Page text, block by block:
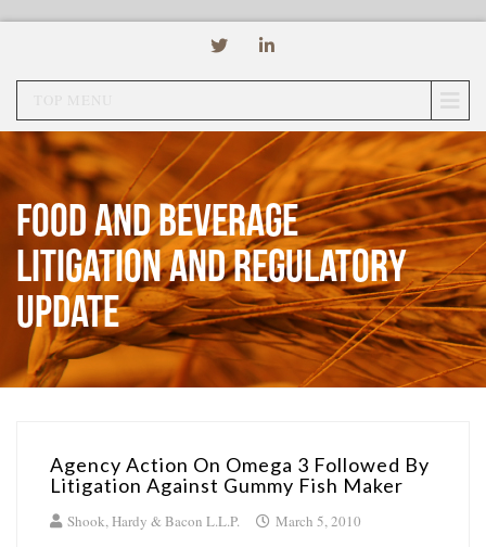
Food and Beverage
Litigation and Regulatory
Update
Agency Action On Omega 3 Followed By
Litigation Against Gummy Fish Maker
Shook, Hardy & Bacon L.L.P. March 5, 2010